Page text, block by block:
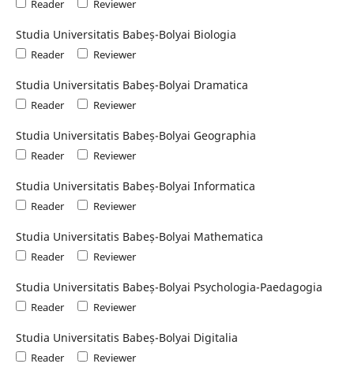
Reader Reviewer
Studia Universitatis Babeș-Bolyai Biologia
Reader Reviewer
Studia Universitatis Babeș-Bolyai Dramatica
Reader Reviewer
Studia Universitatis Babeș-Bolyai Geographia
Reader Reviewer
Studia Universitatis Babeș-Bolyai Informatica
Reader Reviewer
Studia Universitatis Babeș-Bolyai Mathematica
Reader Reviewer
Studia Universitatis Babeș-Bolyai Psychologia-Paedagogia
Reader Reviewer
Studia Universitatis Babeș-Bolyai Digitalia
Reader Reviewer